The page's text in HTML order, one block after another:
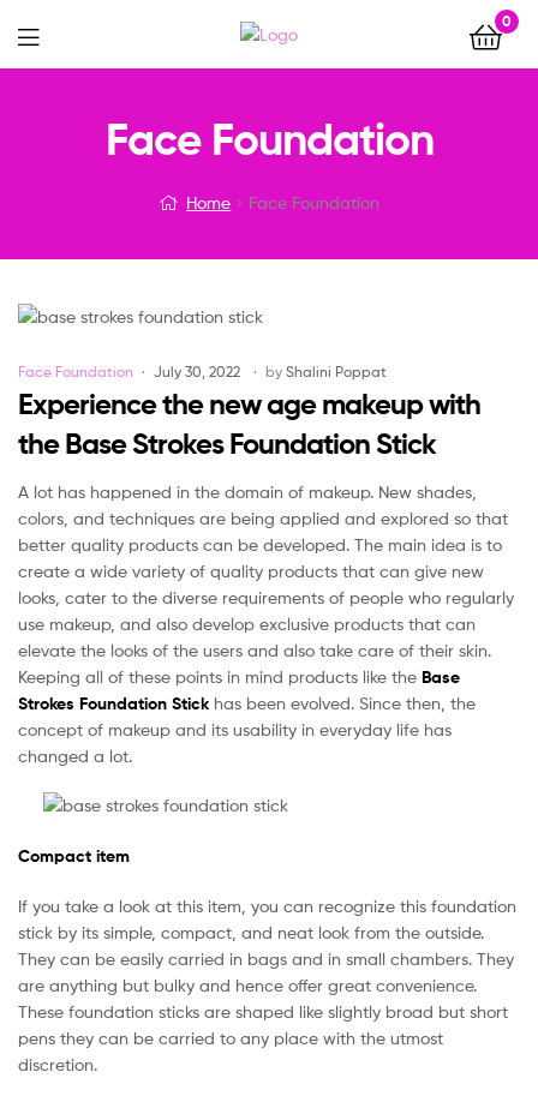
0
Menu
Face Foundation
Home Face Foundation
Categories
Face Foundation July 30, 2022 by Shalini Poppat
Experience the new age makeup with
the Base Strokes Foundation Stick
A lot has happened in the domain of makeup. New shades,
colors, and techniques are being applied and explored so that
better quality products can be developed. The main idea is to
create a wide variety of quality products that can give new
looks, cater to the diverse requirements of people who regularly
use makeup, and also develop exclusive products that can
elevate the looks of the users and also take care of their skin.
Keeping all of these points in mind products like the Base
Strokes Foundation Stick has been evolved. Since then, the
concept of makeup and its usability in everyday life has
changed a lot.
Compact item
If you take a look at this item, you can recognize this foundation
stick by its simple, compact, and neat look from the outside.
They can be easily carried in bags and in small chambers. They
are anything but bulky and hence offer great convenience.
These foundation sticks are shaped like slightly broad but short
pens they can be carried to any place with the utmost
discretion.